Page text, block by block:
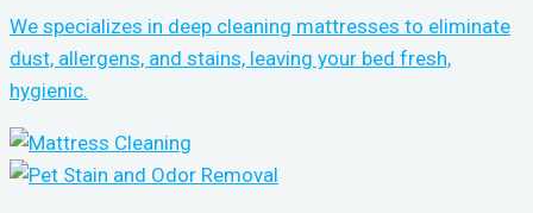
We specializes in deep cleaning mattresses to eliminate
dust, allergens, and stains, leaving your bed fresh,
hygienic.